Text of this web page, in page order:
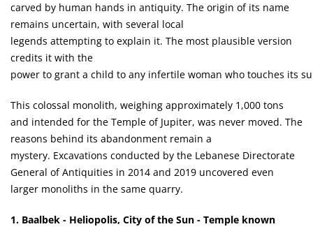
carved by human hands in antiquity. The origin of its name
remains uncertain, with several local
legends attempting to explain it. The most plausible version
credits it with the
power to grant a child to any infertile woman who touches its
This colossal monolith, weighing approximately 1,000 tons
and intended for the Temple of Jupiter, was never moved. The
reasons behind its abandonment remain a
mystery. Excavations conducted by the Lebanese Directorate
General of Antiquities in 2014 and 2019 uncovered even
larger monoliths in the same quarry.
1. Baalbek - Heliopolis, City of the Sun - Temple known